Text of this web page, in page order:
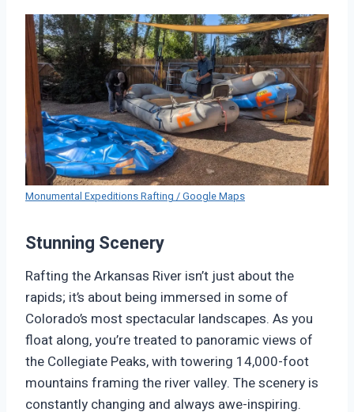
Monumental Expeditions Rafting / Google Maps
Stunning Scenery
Rafting the Arkansas River isn’t just about the
rapids; it’s about being immersed in some of
Colorado’s most spectacular landscapes. As you
float along, you’re treated to panoramic views of
the Collegiate Peaks, with towering 14,000-foot
mountains framing the river valley. The scenery is
constantly changing and always awe-inspiring.